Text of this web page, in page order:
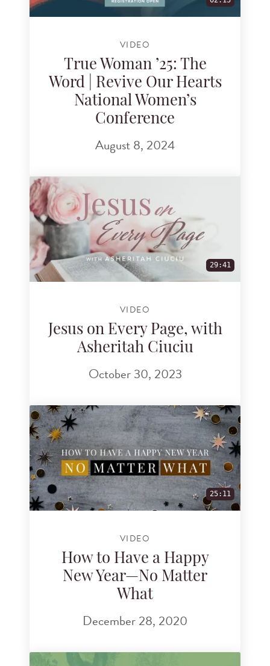
VIDEO
True Woman ’25: The
Word | Revive Our Hearts
National Women’s
Conference
August 8, 2024
29:41
VIDEO
Jesus on Every Page, with
Asheritah Ciuciu
October 30, 2023
25:11
VIDEO
How to Have a Happy
New Year—No Matter
What
December 28, 2020